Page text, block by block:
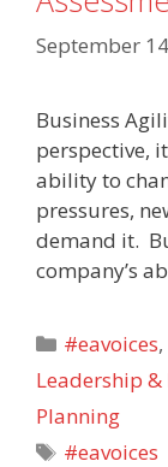
September
Business
perspective,
ability to
pressures,
demand it.
company’s
Categories
#eavoices,
Leadership &
Planning
Tags
#eavoices